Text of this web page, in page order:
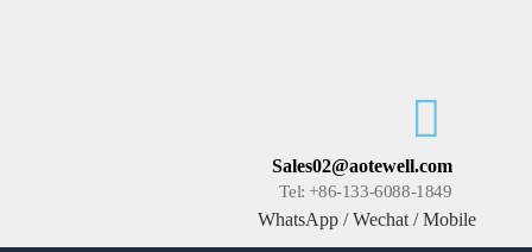
Sales02@aotewell.com
Tel: +86-133-6088-1849
WhatsApp / Wechat / Mobile